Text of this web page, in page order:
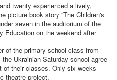
twenty experienced a lively,
picture book story “The Children's
seven in the auditorium of the
Education on the weekend after
of the primary school class from
Ukrainian Saturday school agree
of their classes. Only six weeks
theatre project.